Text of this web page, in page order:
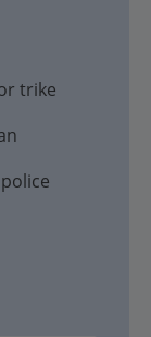
trike